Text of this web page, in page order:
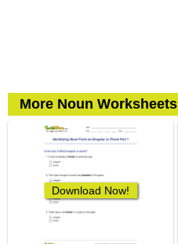
More Noun Worksheets
Download Now!